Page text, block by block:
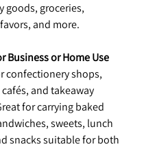
goods, groceries,
and more.
Business or Home Use
confectionery shops,
and takeaway
for carrying baked
sweets, lunch
snacks suitable for both